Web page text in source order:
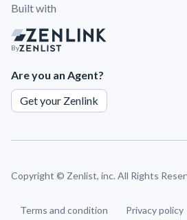
Built with
By
Are you an Agent?
Get your Zenlink
Copyright © Zenlist, inc. All Rights
Terms and condition Privacy policy